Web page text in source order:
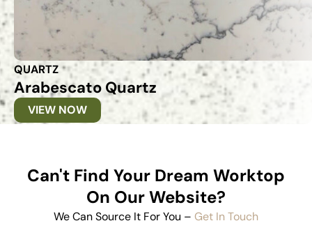
QUARTZ
Arabescato Quartz
VIEW NOW
Can't Find Your Dream Worktop
On Our Website?
We Can Source It For You – Get In Touch